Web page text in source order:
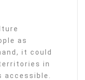
as
it could
in